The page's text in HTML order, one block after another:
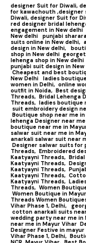
designer Suit for Diwali,
for kawachouth ,designer
Diwali, designer Suit for
red designer bridal
engagement in New delhi
New delhi
punjabi
suits online in New delhi,
design in New delhi,
shop in New delhi
lehenga shop in New delhi
punjabi suit design in New
Cheapest and best
New Delhi
ladies
women in Delhi, online
outfit in Noida, Best
Threads, Bridal Lehenga
Threads, ladies boutique
suit embroidery design
Boutique shop near me
lehenga Designer near
boutique near me in
salwar suit near me in
anarkali salwar suit near
Designer salwar suits for
Threads, Embroidered
Kaatyayni Threads,
Kaatyayni Threads,
Kaatyayni Threads,
Kaatyayni Threads,
Kaatyayni Threads,
Threads, Women
Women Boutique in
Threads Women
Vihar Phase 1, Delhi,
cotton anarkali suits
wedding party near me in
near me in Mayur Vihar
Designer Festive in mayur
Vihar Phase 1, Delhi,